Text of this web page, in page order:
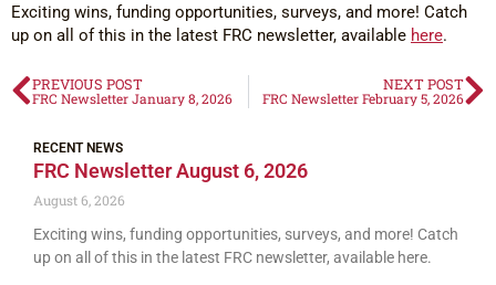
Exciting wins, funding opportunities, surveys, and more! Catch
up on all of this in the latest FRC newsletter, available here.
PREVIOUS POST
FRC Newsletter January 8, 2026
NEXT POST
FRC Newsletter February 5, 2026
RECENT NEWS
FRC Newsletter August 6, 2026
August 6, 2026
Exciting wins, funding opportunities, surveys, and more! Catch
up on all of this in the latest FRC newsletter, available here.